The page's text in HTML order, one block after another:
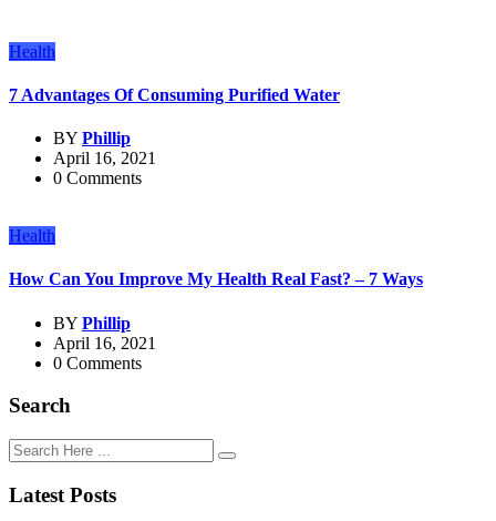
Health
7 Advantages Of Consuming Purified Water
BY Phillip
April 16, 2021
0 Comments
Health
How Can You Improve My Health Real Fast? – 7 Ways
BY Phillip
April 16, 2021
0 Comments
Search
Latest Posts